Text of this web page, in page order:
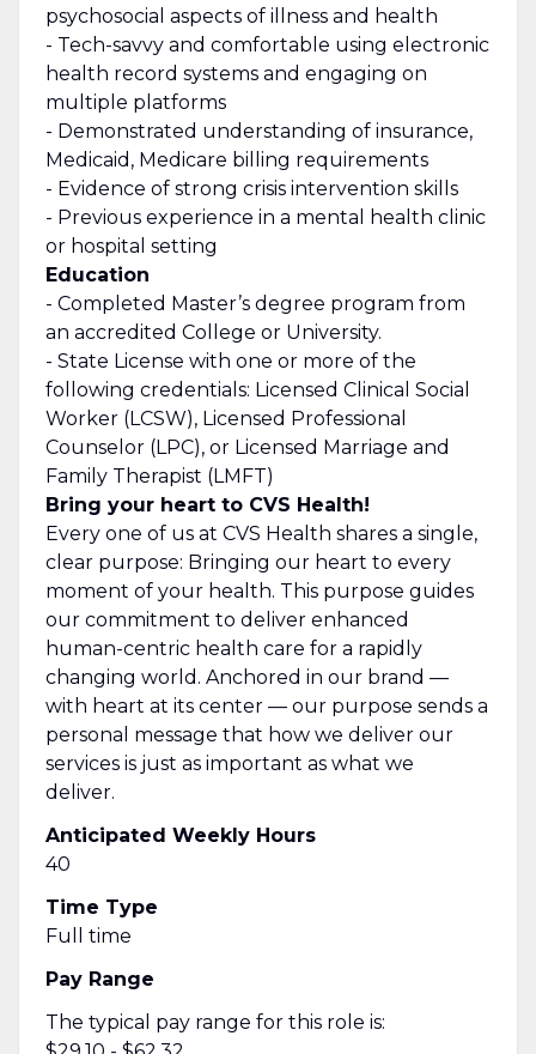
psychosocial aspects of illness and health
- Tech-savvy and comfortable using electronic
health record systems and engaging on
multiple platforms
- Demonstrated understanding of insurance,
Medicaid, Medicare billing requirements
- Evidence of strong crisis intervention skills
- Previousexperience in a mental health clinic
or hospital setting
Education
- Completed Master’s degree program from
an accredited College or University.
- State License with one or more of the
following credentials: Licensed Clinical Social
Worker (LCSW), Licensed Professional
Counselor (LPC), or Licensed Marriage and
Family Therapist (LMFT)
Bring your heart to CVS Health!
Every one of us at CVS Health shares a single,
clear purpose: Bringing our heart to every
moment of your health. This purpose guides
our commitment to deliver enhanced
human-centric health care for a rapidly
changing world. Anchored in our brand —
with heart at its center — our purpose sends a
personal message that how we deliver our
services is just as important as what we
deliver.
Anticipated Weekly Hours
40
Time Type
Full time
Pay Range
The typical pay range for this role is: